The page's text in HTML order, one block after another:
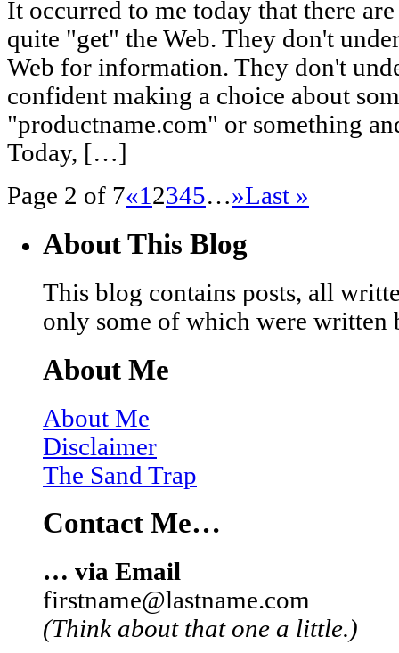
It occurred to me today that there
quite "get" the Web. They don't
Web for information. They don't
confident making a choice about
"productname.com" or something
Today, […]
Page 2 of 7«1 2345…»Last »
About This Blog
This blog contains posts, all
only some of which were written
About Me
About Me
Disclaimer
The Sand Trap
Contact Me…
… via Email
firstname@lastname.com
(Think about that one a little.)